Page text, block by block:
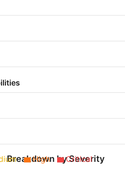
Breakdown by Severity
High Critical